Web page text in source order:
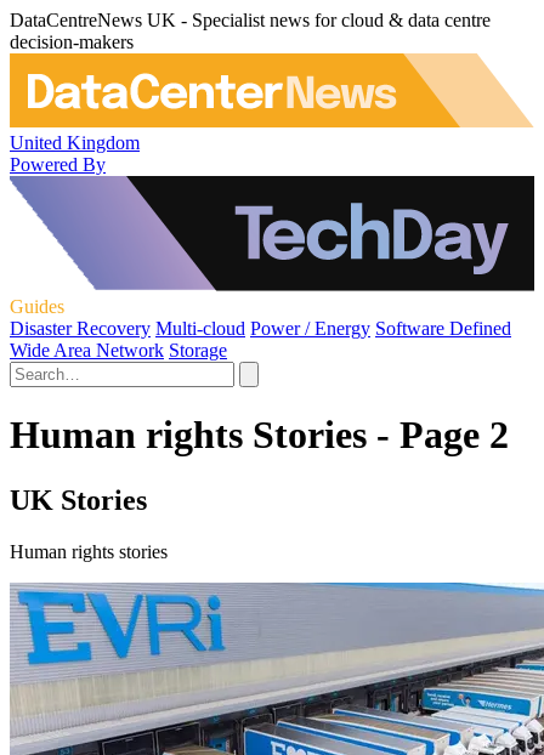
DataCentreNews UK - Specialist news for cloud & data centre
decision-makers
United Kingdom
Powered By
Guides
Disaster Recovery Multi-cloud Power / Energy Software Defined
Wide Area Network Storage
Human rights Stories - Page 2
UK Stories
Human rights stories